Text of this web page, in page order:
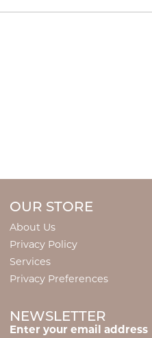
OUR STORE
About Us
Privacy Policy
Services
Privacy Preferences
NEWSLETTER
Enter your email address